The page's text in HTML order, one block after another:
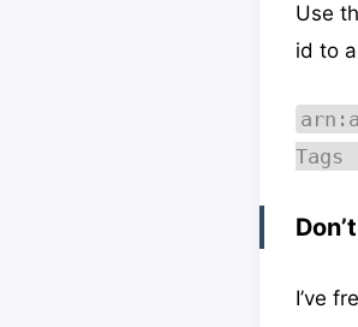
Use
id to
I’ve